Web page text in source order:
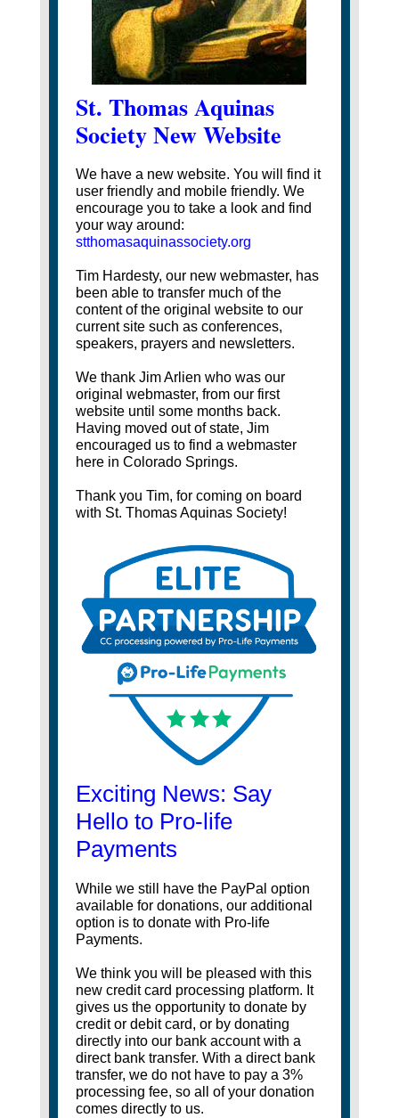
St. Thomas Aquinas
Society New Website
We have a new website. You will find it
user friendly and mobile friendly. We
encourage you to take a look and find
your way around:
stthomasaquinassociety.org
Tim Hardesty, our new webmaster, has
been able to transfer much of the
content of the original website to our
current site such as conferences,
speakers, prayers and newsletters.
We thank Jim Arlien who was our
original webmaster, from our first
website until some months back.
Having moved out of state, Jim
encouraged us to find a webmaster
here in Colorado Springs.
Thank you Tim, for coming on board
with St. Thomas Aquinas Society!
Exciting News: Say
Hello to Pro-life
Payments
While we still have the PayPal option
available for donations, our additional
option is to donate with Pro-life
Payments.
We think you will be pleased with this
new credit card processing platform. It
gives us the opportunity to donate by
credit or debit card, or by donating
directly into our bank account with a
direct bank transfer. With a direct bank
transfer, we do not have to pay a 3%
processing fee, so all of your donation
comes directly to us.